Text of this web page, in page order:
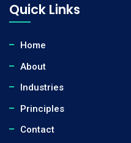
Quick Links
Home
About
Industries
Principles
Contact